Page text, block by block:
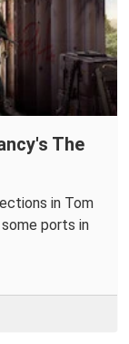
The
in Tom
ports in